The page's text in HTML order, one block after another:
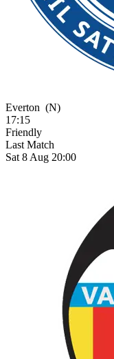
Everton (N)
17:15
Friendly
Last Match
Sat 8 Aug 20:00